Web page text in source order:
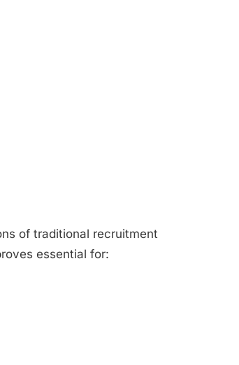
of traditional recruitment
essential for: